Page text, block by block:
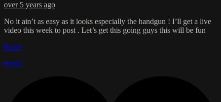
over 5 years ago
No it ain’t as easy as it looks especially the handgun ! I’ll get a live
video this week to post . Let’s get this going guys this will be fun
Reply
Reply